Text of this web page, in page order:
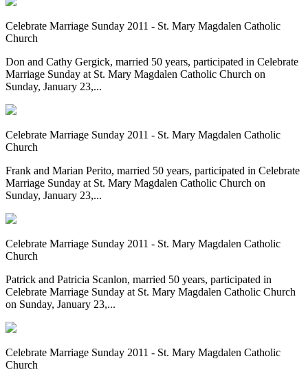
Celebrate Marriage Sunday 2011 - St. Mary Magdalen Catholic
Church
Don and Cathy Gergick, married 50 years, participated in Celebrate
Marriage Sunday at St. Mary Magdalen Catholic Church on
Sunday, January 23,...
Celebrate Marriage Sunday 2011 - St. Mary Magdalen Catholic
Church
Frank and Marian Perito, married 50 years, participated in Celebrate
Marriage Sunday at St. Mary Magdalen Catholic Church on
Sunday, January 23,...
Celebrate Marriage Sunday 2011 - St. Mary Magdalen Catholic
Church
Patrick and Patricia Scanlon, married 50 years, participated in
Celebrate Marriage Sunday at St. Mary Magdalen Catholic Church
on Sunday, January 23,...
Celebrate Marriage Sunday 2011 - St. Mary Magdalen Catholic
Church